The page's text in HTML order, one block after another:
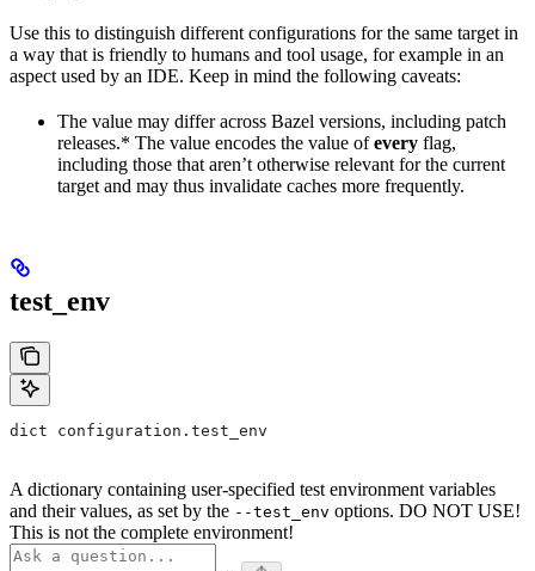
Use this to distinguish different configurations for the same target in
a way that is friendly to humans and tool usage, for example in an
aspect used by an IDE. Keep in mind the following caveats:
The value may differ across Bazel versions, including patch
releases.* The value encodes the value ofevery flag,
including those that aren’t otherwise relevant for the current
target and may thus invalidate caches more frequently.
test_env
dict configuration.test_env
A dictionary containing user-specified test environment variables
and their values, as set by the --test_env options. DO NOT USE!
This is not the complete environment!